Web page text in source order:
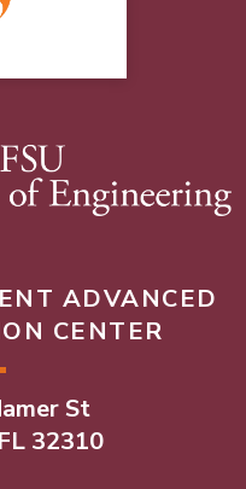
ADVANCED
CENTER
St
32310